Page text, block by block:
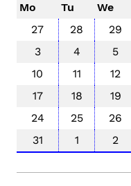
Mo Tu We
27
28 29
3
4 5
10
11 12
17
18 19
24
25 26
31
1 2